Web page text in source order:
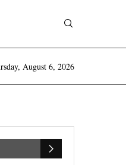
August 6, 2026